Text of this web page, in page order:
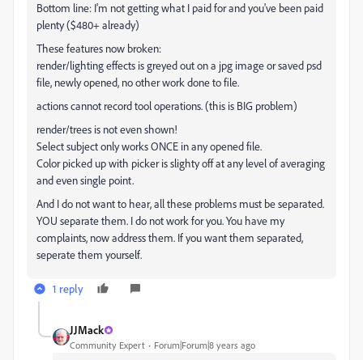
Bottom line: I'm not getting what I paid for and you've been paid
plenty ($480+ already)
These features now broken:
render/lighting effects is greyed out on a jpg image or saved psd
file, newly opened, no other work done to file.
actions cannot record tool operations. (this is BIG problem)
render/trees is not even shown!
Select subject only works ONCE in any opened file.
Color picked up with picker is slighty off at any level of averaging
and even single point.
And I do not want to hear, all these problems must be separated.
YOU separate them. I do not work for you. You have my
complaints, now address them. If you want them separated,
seperate them yourself.
1 reply
JJMack
Community Expert Forum|Forum|8 years ago